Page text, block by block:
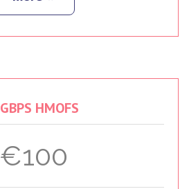
GBPS HMOFS
€100